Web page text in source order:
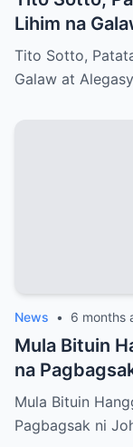
Lihim na
Itaas na
Tito Sotto,
Galaw at
News • 6 months
Mula Bituin
na
Mula Bituin
Pagbagsak ni